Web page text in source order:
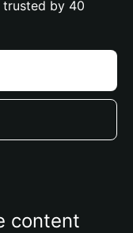
by 40
content